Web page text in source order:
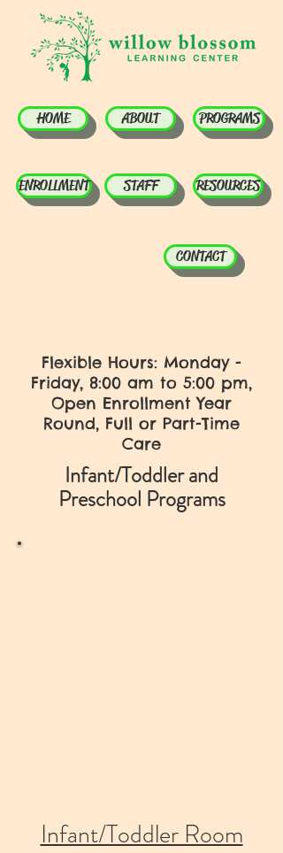
HOME ABOUT PROGRAMS
ENROLLMENT STAFF RESOURCES
CONTACT
Flexible Hours: Monday -
Friday, 8:00 am to 5:00 pm,
Open Enrollment Year
Round, Full or Part-Time
Care
Infant/Toddler and
Preschool Programs
Infant/Toddler Room